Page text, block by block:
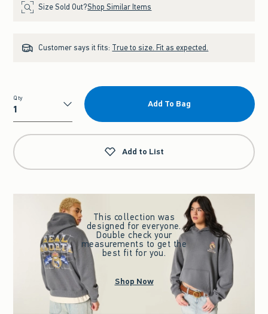
Size Sold Out?Shop Similar Items
Customer says it fits: True to size. Fit as expected.
Qty
Qty
Add To Bag
Add to List
This collection was
designed for everyone.
Double check your
measurements to get the
best fit for you.
Shop Now